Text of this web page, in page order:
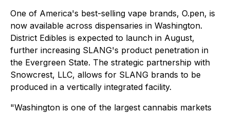
One of America's best-selling vape brands, O.pen, is
now available across dispensaries in Washington.
District Edibles is expected to launch in August,
further increasing SLANG's product penetration in
the Evergreen State. The strategic partnership with
Snowcrest, LLC, allows for SLANG brands to be
produced in a vertically integrated facility.
"Washington is one of the largest cannabis markets